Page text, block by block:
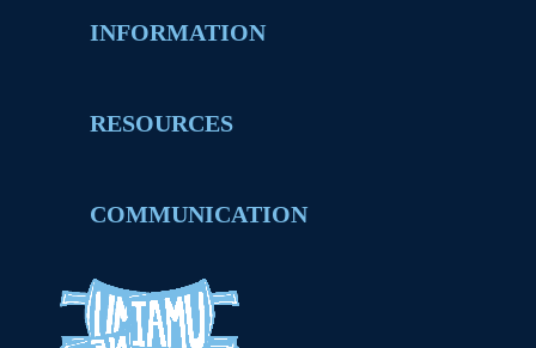
INFORMATION
RESOURCES
COMMUNICATION